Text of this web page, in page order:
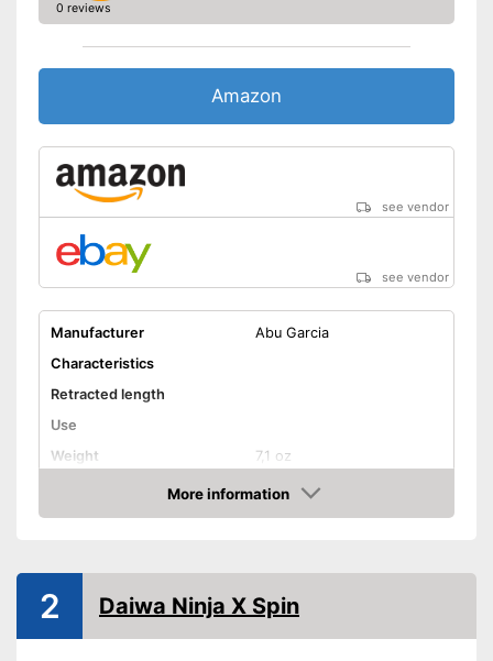
0 reviews
Amazon
see vendor
see vendor
Manufacturer
Abu Garcia
Characteristics
Retracted length
Use
Weight
7,1 oz
Shipping (Amazon)
see vendor
More information
Amazon
2 Daiwa Ninja X Spin